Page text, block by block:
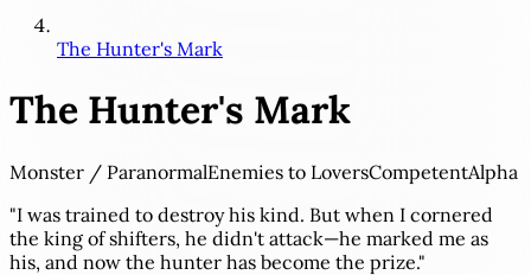
The Hunter's Mark
The Hunter's Mark
Monster / ParanormalEnemies to LoversCompetentAlpha
"I was trained to destroy his kind. But when I cornered
the king of shifters, he didn't attack—he marked me as
his, and now the hunter has become the prize."